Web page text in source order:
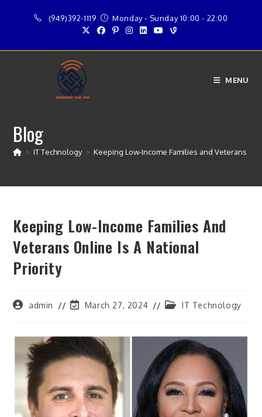
(949)392-1119 Monday - Sunday 10:00 - 22:00
MENU
Blog
> IT Technology > Keeping Low-Income Families and Veterans
Keeping Low-Income Families And
Veterans Online Is A National
Priority
Postadmin
PostMarch 27, 2024
PostIT Technology